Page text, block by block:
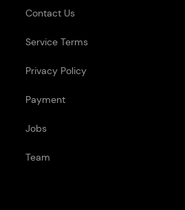
Contact Us
Service Terms
Privacy Policy
Payment
Jobs
Team